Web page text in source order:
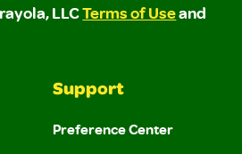
LLC Terms of Use and
Terms of Use and Privacy
LLCTerms of Useand
Support
Preference Center